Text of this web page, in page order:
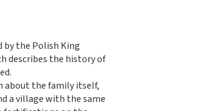
by the Polish King
describes the history of
about the family itself,
a village with the same